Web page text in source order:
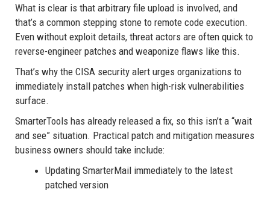
What is clear is that arbitrary file upload is involved, and
that’s a common stepping stone to remote code execution.
Even without exploit details, threat actors are often quick to
reverse-engineer patches and weaponize flaws like this.
That’s why the CISA security alert urges organizations to
immediately install patches when high-risk vulnerabilities
surface.
SmarterTools has already released a fix, so this isn’t a “wait
and see” situation. Practical patch and mitigation measures
business owners should take include:
Updating SmarterMail immediately to the latest
patched version